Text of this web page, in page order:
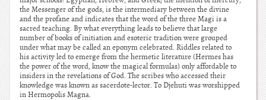
the Messenger of the gods, is the intermediary between the divine
and the profane and indicates that the word of the three Magi is a
sacred teaching. By what everything leads to believe that large
number of books of initiation and esoteric tradition were grouped
under what may be called an eponym celebrated. Riddles related to
his activity led to emerge from the hermetic literature (Hermes has
the power of the word, know the magical formulas) only affordable to
insiders in the revelations of God. The scribes who accessed their
knowledge was known as sacerdote-lector. To Djehuti was worshipped
in Hermopolis Magna.